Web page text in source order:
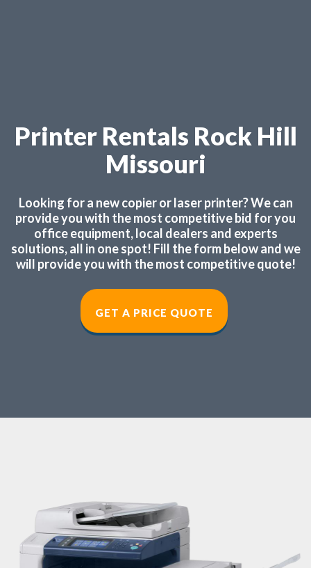
Printer Rentals Rock Hill
Missouri
Looking for a new copier or laser printer? We can
provide you with the most competitive bid for you
office equipment, local dealers and experts
solutions, all in one spot! Fill the form below and we
will provide you with the most competitive quote!
GET A PRICE QUOTE